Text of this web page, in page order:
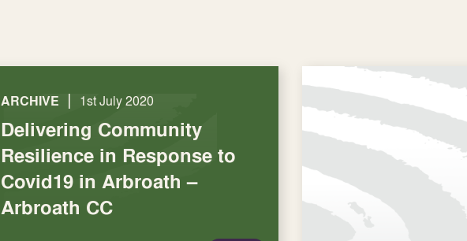
ARCHIVE | 1st July 2020
Delivering Community
Resilience in Response to
Covid19 in Arbroath –
Arbroath CC